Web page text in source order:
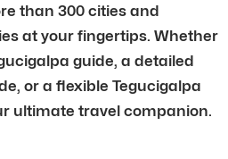
than 300 cities and
at your fingertips. Whether
guide, a detailed
or a flexible Tegucigalpa
ultimate travel companion.